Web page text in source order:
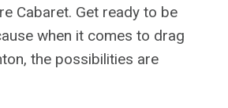
Cabaret. Get ready to be
when it comes to drag
the possibilities are